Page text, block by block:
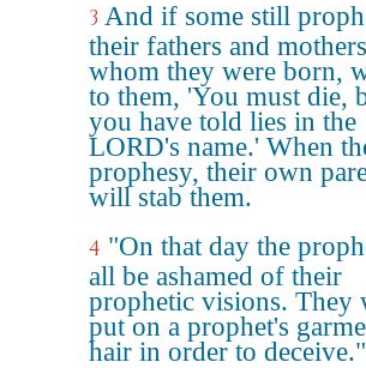
3 And if some still
their fathers and
whom they were born,
to them, 'You must die,
you have told lies in the
LORD's name.' When
prophesy, their own
will stab them.
4 "On that day the
all be ashamed of their
prophetic visions. They
put on a prophet's
hair in order to deceive."